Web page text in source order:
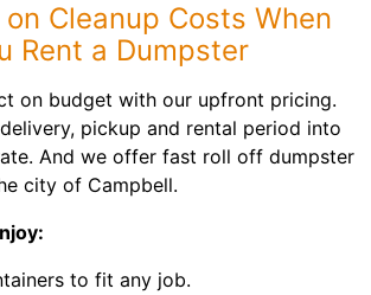
Cleanup Costs When
Rent a Dumpster
on budget with our upfront pricing.
pickup and rental period into
And we offer fast roll off dumpster
city of Campbell.
to fit any job.